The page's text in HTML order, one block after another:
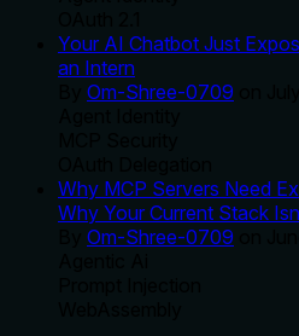
Your AI Chatbot Just
an Intern
Om-Shree-0709
Why MCP Servers Need
Why Your Current Stack
Om-Shree-0709